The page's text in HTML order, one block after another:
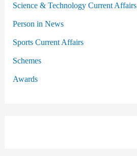
Science & Technology Current Affairs
Person in News
Sports Current Affairs
Schemes
Awards